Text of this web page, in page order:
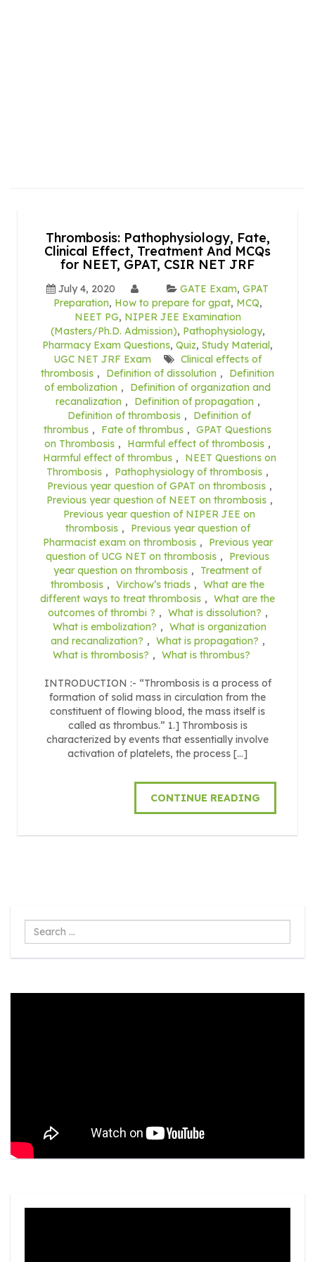
Thrombosis: Pathophysiology, Fate,
Clinical Effect, Treatment And MCQs
for NEET, GPAT, CSIR NET JRF
July 4, 2020 GATE Exam, GPAT
Preparation, How to prepare for gpat, MCQ,
NEET PG, NIPER JEE Examination
(Masters/Ph.D. Admission), Pathophysiology,
Pharmacy Exam Questions, Quiz, Study Material,
UGC NET JRF Exam
Clinical effects of
thrombosis , Definition of dissolution ,
Definition
of embolization ,
Definition of organization and
recanalization , Definition of propagation ,
Definition of thrombosis ,
Definition of
thrombus , Fate of thrombus , GPAT Questions
on Thrombosis , Harmful effect of thrombosis ,
Harmful effect of thrombus ,
NEET Questions on
Thrombosis , Pathophysiology of thrombosis ,
Previous year question of GPAT on thrombosis ,
Previous year question of NEET on thrombosis ,
Previous year question of NIPER JEE on
thrombosis ,
Previous year question of
Pharmacist exam on thrombosis ,
Previous year
question of UCG NET on thrombosis ,
Previous
year question on thrombosis ,
Treatment of
thrombosis , Virchow’s triads , What are the
different ways to treat thrombosis , What are the
outcomes of thrombi ? , What is dissolution? ,
What is embolization? , What is organization
and recanalization? , What is propagation? ,
What is thrombosis? , What is thrombus?
INTRODUCTION :- “Thrombosis is a process of
formation of solid mass in circulation from the
constituent of flowing blood, the mass itself is
called as thrombus.” 1.] Thrombosis is
characterized by events that essentially involve
activation of platelets, the process […]
CONTINUE READING
Search
...